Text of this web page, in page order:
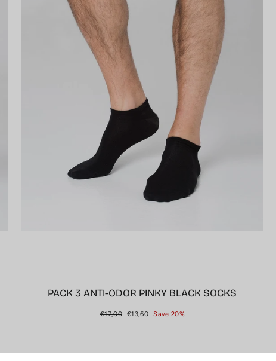
PACK 3 ANTI-ODOR PINKY BLACK SOCKS
Regular
€17,00
Sale
€13,60 Save 20%